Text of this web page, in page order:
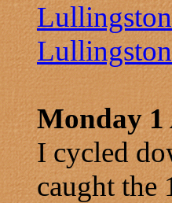
Monday 1
I cycled
caught the